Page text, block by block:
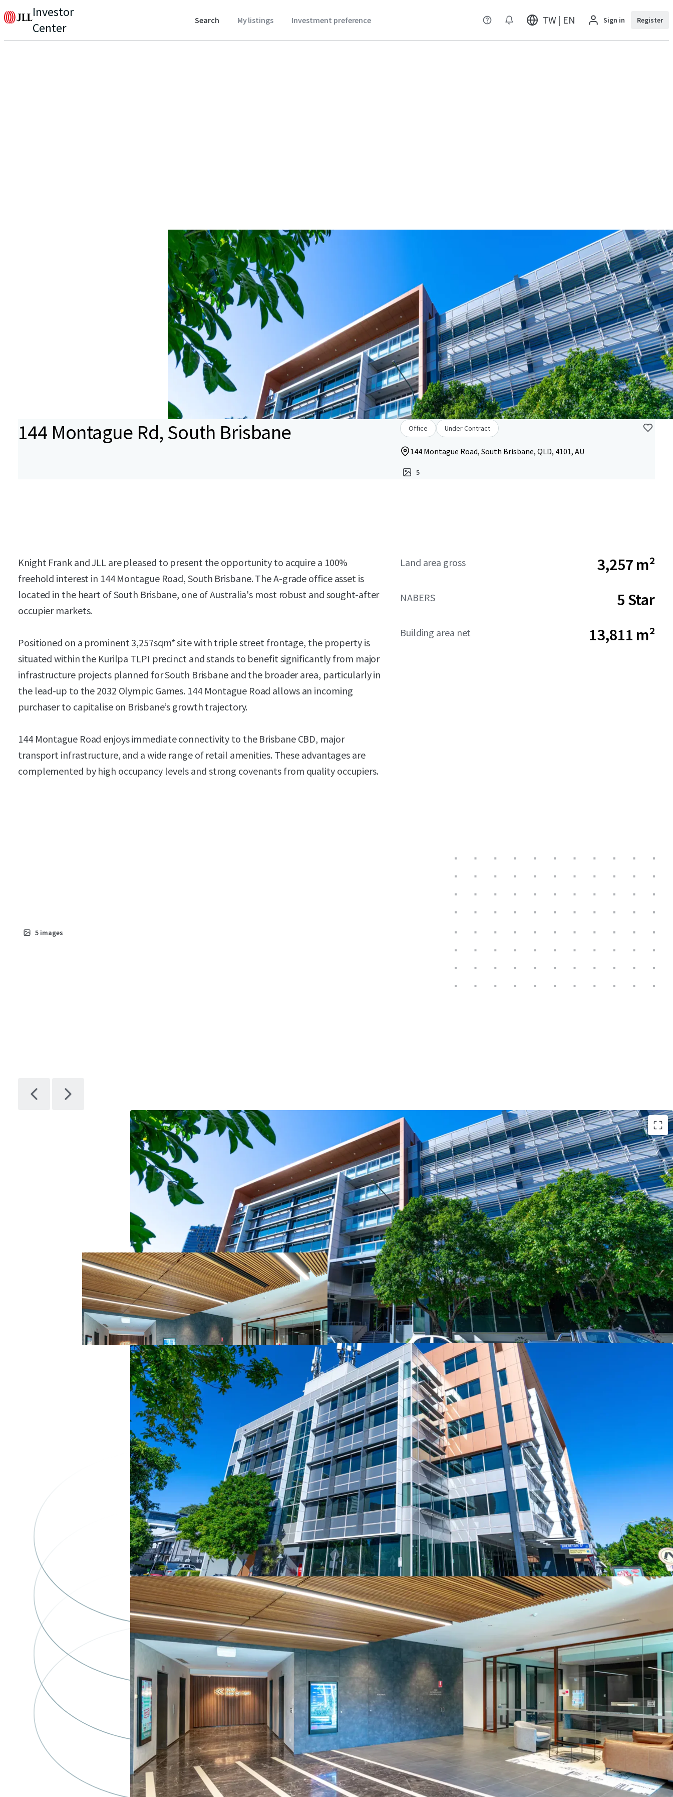
Investor
Center
Search My listings Investment preference TW | EN Sign in Register
144 Montague Rd, South Brisbane Office Under Contract
144 Montague Road, South Brisbane, QLD, 4101, AU
5
Knight Frank and JLL are pleased to present the opportunity to acquire a 100%
freehold interest in 144 Montague Road, South Brisbane. The A-grade office asset is
located in the heart of South Brisbane, one of Australia's most robust and sought-after
occupier markets.
Positioned on a prominent 3,257sqm* site with triple street frontage, the property is
situated within the Kurilpa TLPI precinct and stands to benefit significantly from major
infrastructure projects planned for South Brisbane and the broader area, particularly in
the lead-up to the 2032 Olympic Games. 144 Montague Road allows an incoming
purchaser to capitalise on Brisbane’s growth trajectory.
144 Montague Road enjoys immediate connectivity to the Brisbane CBD, major
transport infrastructure, and a wide range of retail amenities. These advantages are
complemented by high occupancy levels and strong covenants from quality occupiers.
Land area gross 3,257 m²
NABERS 5 Star
Building area net 13,811 m²
5 images
Key Investment Highlights:
- Strong occupier covenants underpinned by the State Government,
occupying 41.67%* of the building (by NLA)
- Large, versatile floor plates of 2,900sqm* catering to both full-floor and
split-floor tenant requirements
- Secure net passing income of $6.96m* per annum (as at 1 August 2025)
- 5.0-Star NABERS Energy rating & 4.5-Star NABERS Water rating,
reflecting strong sustainability credentials
- Strategically located to benefit from major surrounding infrastructure
projects, including Brisbane Metro, Cross River Rail, and the
transformative Queen’s Wharf Brisbane development
- Positioned within the Brisbane Fringe, one of Australia’s strongest-
performing office submarkets, with continued demand and growth
potential
- Opportunity to acquire a high-quality office asset significantly below
replacement cost
144 Montague Road, South Brisbane is for sale via Expressions of Interest,
closing Wednesday 30th July 2025 at 3:00pm (AEST).
* Approximate